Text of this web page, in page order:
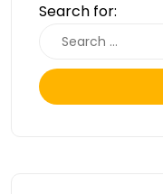
Search for: